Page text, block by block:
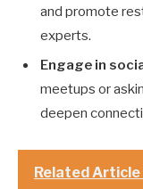
and promote
experts.
Engage in
meetups or
deepen
Related Article